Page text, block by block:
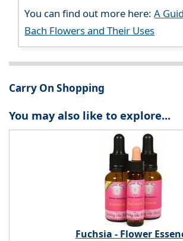
You can find out more here:A
Bach Flowers and Their Uses
Carry On Shopping
You may also like to explore...
Fuchsia - Flower